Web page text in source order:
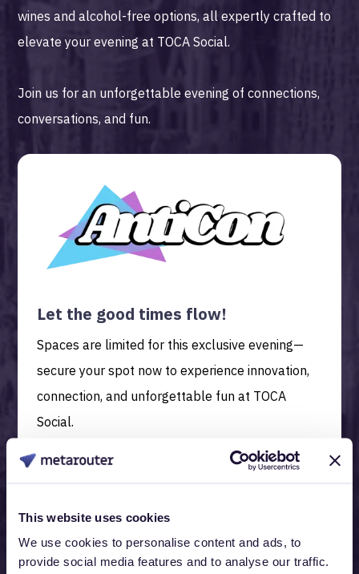
This website uses cookies
We use cookies to personalise content and ads, to
provide social media features and to analyse our traffic.
wines and alcohol-free options, all expertly crafted to
elevate your evening at TOCA Social.
Join us for an unforgettable evening of connections,
conversations, and fun.
Let the good times flow!
Spaces are limited for this exclusive evening—
secure your spot now to experience innovation,
connection, and unforgettable fun at TOCA
Social.